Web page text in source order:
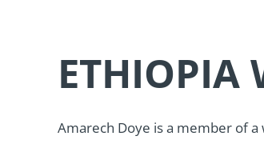
ETHIOPIA
Amarech Doye is a member of a